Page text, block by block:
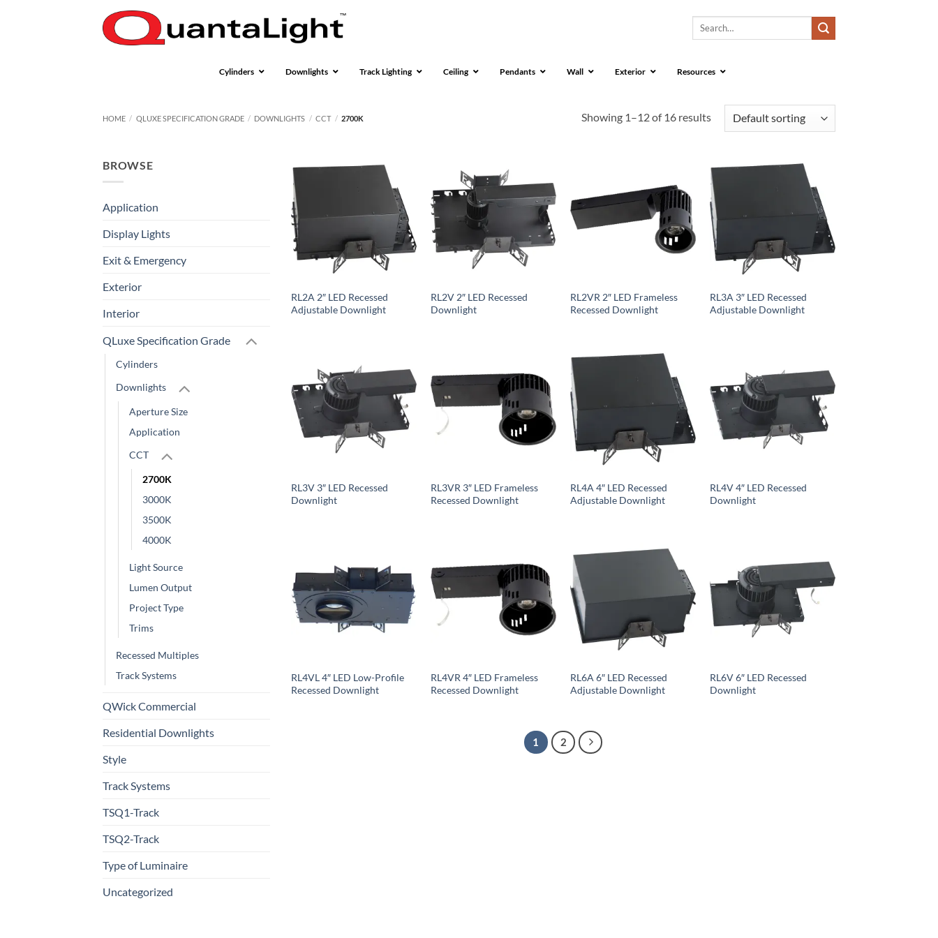
Search
Cylinders Downlights Track Lighting Ceiling Pendants Wall Exterior Resources
HOME / QLUXE SPECIFICATION GRADE / DOWNLIGHTS / CCT / 2700K Showing 1–12 of 16 results
BROWSE
Application
Display Lights
Exit & Emergency
Exterior
Interior
QLuxe Specification Grade
Cylinders
Downlights
Aperture Size
Application
CCT
2700K
3000K
3500K
4000K
Light Source
Lumen Output
Project Type
Trims
Recessed Multiples
Track Systems
QWick Commercial
Residential Downlights
Style
Track Systems
TSQ1-Track
TSQ2-Track
Type of Luminaire
Uncategorized
RL2A 2″ LED Recessed
Adjustable Downlight
RL2V 2″ LED Recessed
Downlight
RL2VR 2″ LED Frameless
Recessed Downlight
RL3A 3″ LED Recessed
Adjustable Downlight
RL3V 3″ LED Recessed
Downlight
RL3VR 3″ LED Frameless
Recessed Downlight
RL4A 4″ LED Recessed
Adjustable Downlight
RL4V 4″ LED Recessed
Downlight
RL4VL 4″ LED Low-Profile
Recessed Downlight
RL4VR 4″ LED Frameless
Recessed Downlight
RL6A 6″ LED Recessed
Adjustable Downlight
RL6V 6″ LED Recessed
Downlight
1 2